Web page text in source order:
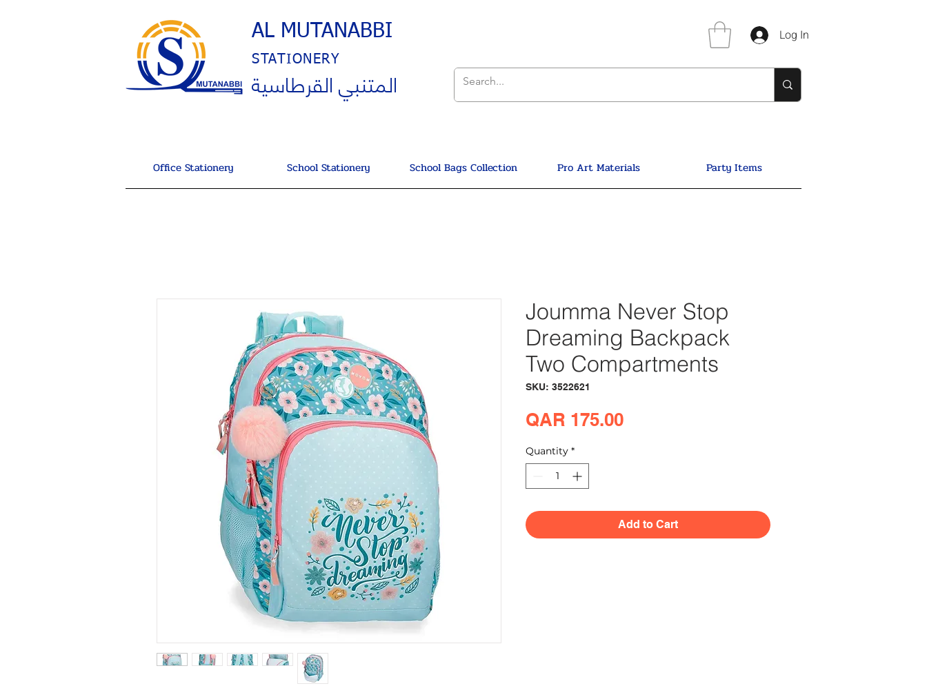
AL MUTANABBI
STATIONERY
المتنبي القرطاسية
Log In
Office Stationery School Stationery School Bags Collection Pro Art Materials Party Items
Joumma Never Stop
Dreaming Backpack
Two Compartments
SKU: 3522621
QAR 175.00Price
Quantity *
Add to Cart